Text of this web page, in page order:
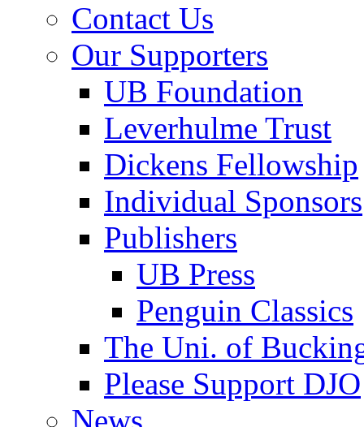
Contact Us
Our Supporters
UB Foundation
Leverhulme Trust
Dickens Fellowship
Individual Sponsors
Publishers
UB Press
Penguin Classics
The Uni. of
Please Support DJO